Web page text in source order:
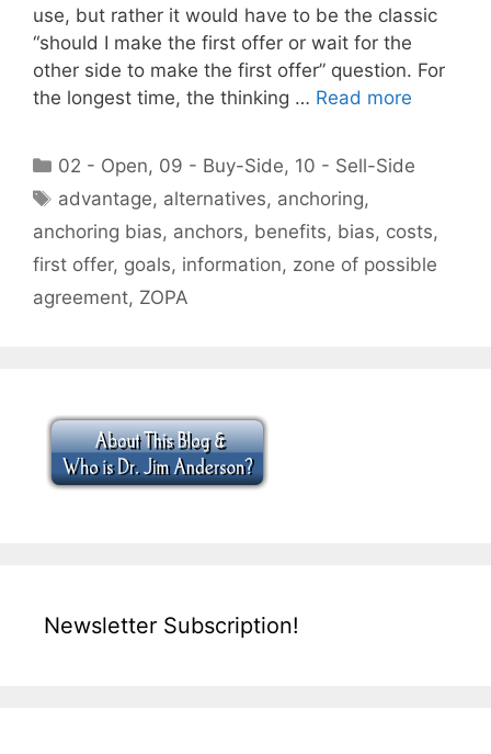
use, but rather it would have to be the classic
“should I make the first offer or wait for the
other side to make the first offer” question. For
the longest time, the thinking … Read more
Categories
02 - Open, 09 - Buy-Side, 10 - Sell-Side
Tags
advantage, alternatives, anchoring,
anchoring bias, anchors, benefits, bias, costs,
first offer, goals, information, zone of possible
agreement, ZOPA
Newsletter Subscription!